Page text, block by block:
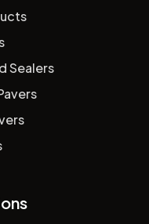
Sealers